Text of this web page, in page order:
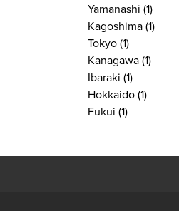
Yamanashi (1)
Kagoshima (1)
Tokyo (1)
Kanagawa (1)
Ibaraki (1)
Hokkaido (1)
Fukui (1)